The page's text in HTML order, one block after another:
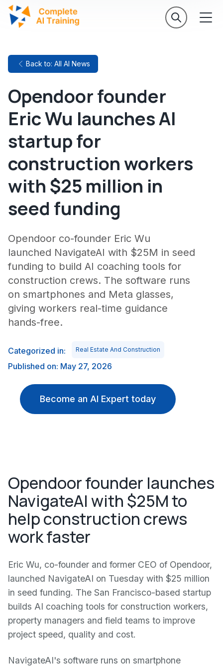
Back to: All AI News
Opendoor founder
Eric Wu launches AI
startup for
construction workers
with $25 million in
seed funding
Opendoor co-founder Eric Wu
launched NavigateAI with $25M in seed
funding to build AI coaching tools for
construction crews. The software runs
on smartphones and Meta glasses,
giving workers real-time guidance
hands-free.
Categorized in: Real Estate And Construction
Published on: May 27, 2026
Become an AI Expert today
Opendoor founder launches
NavigateAI with $25M to
help construction crews
work faster
Eric Wu, co-founder and former CEO of Opendoor,
launched NavigateAI on Tuesday with $25 million
in seed funding. The San Francisco-based startup
builds AI coaching tools for construction workers,
property managers and field teams to improve
project speed, quality and cost.
NavigateAI's software runs on smartphone